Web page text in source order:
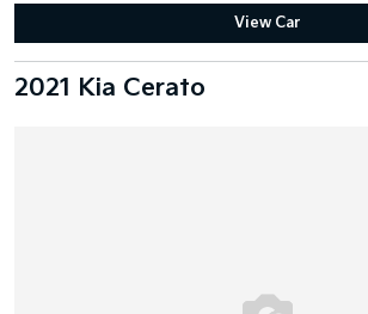
View Car
2021 Kia Cerato